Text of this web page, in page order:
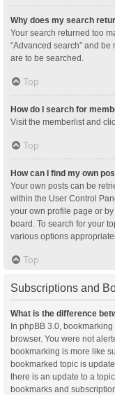
Why does my search
Your search returned too
“Advanced search” and
are to be searched.
Top
How do I search for
Visit the memberlist and
Top
How can I find my own
Your own posts can be
within the User Control
your own profile page or by
board. To search for your
various options
Top
Subscriptions and
What is the difference
In phpBB 3.0,
browser. You were not
bookmarking is more like
bookmarked topic is
there is an update to a
bookmarks and